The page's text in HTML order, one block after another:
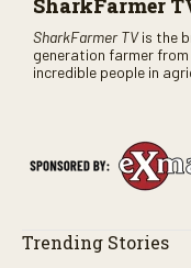
SharkFarmer
SharkFarmer TVis the
generation farmer
incredible people in
Trending Stories